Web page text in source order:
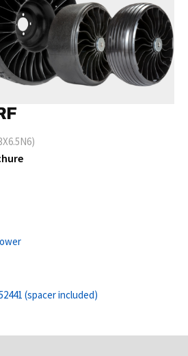
(spacer included)